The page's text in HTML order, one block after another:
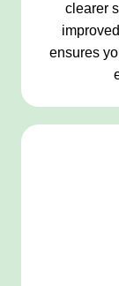
clearer
ensures